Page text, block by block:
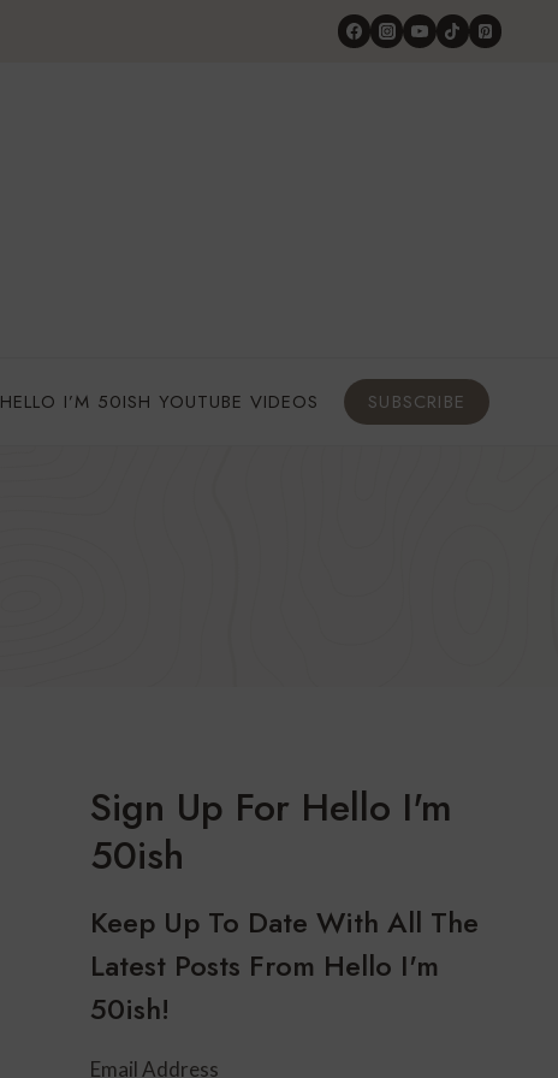
HELLO I’M 50ISH YOUTUBE VIDEOS SUBSCRIBE
Sign Up For Hello I'm
50ish
Keep Up To Date With All The
Latest Posts From Hello I'm
50ish!
Email Address